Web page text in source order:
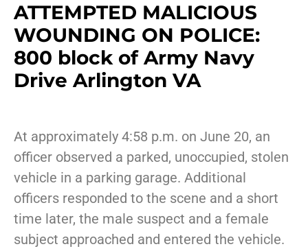
ATTEMPTED MALICIOUS
WOUNDING ON POLICE:
800 block of Army Navy
Drive Arlington VA
At approximately 4:58 p.m. on June 20, an
officer observed a parked, unoccupied, stolen
vehicle in a parking garage. Additional
officers responded to the scene and a short
time later, the male suspect and a female
subject approached and entered the vehicle.